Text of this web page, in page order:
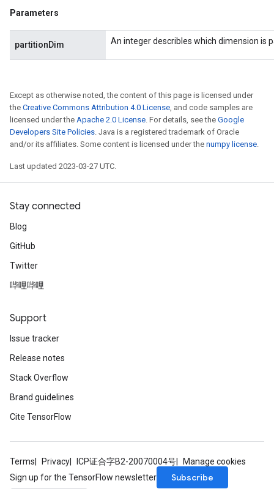
Parameters
partitionDim An integer describles which dimension is
Except as otherwise noted, the content of this page is licensed under
the Creative Commons Attribution 4.0 License, and code samples are
licensed under the Apache 2.0 License. For details, see the Google
Developers Site Policies. Java is a registered trademark of Oracle
and/or its affiliates. Some content is licensed under the numpy license.
Last updated 2023-03-27 UTC.
Stay connected
Blog
GitHub
Twitter
哔哩哔哩
Support
Issue tracker
Release notes
Stack Overflow
Brand guidelines
Cite TensorFlow
Terms Privacy ICP证合字B2-20070004号
Manage cookies
Sign up for the TensorFlow newsletter
Subscribe